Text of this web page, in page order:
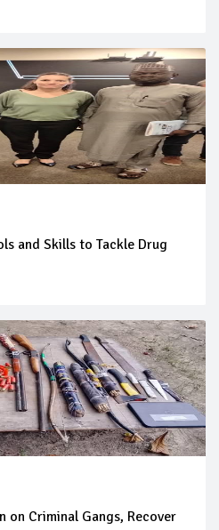
and Skills to Tackle Drug
on Criminal Gangs, Recover